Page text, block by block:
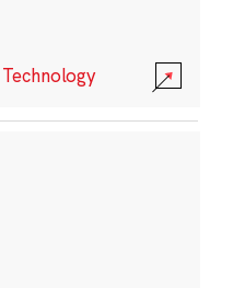
Technology